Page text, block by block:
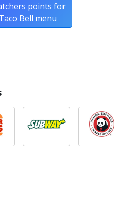
points for
Bell menu